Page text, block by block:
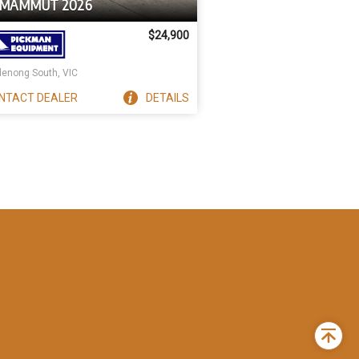
2026
$24,900
South, VIC
DEALER DETAILS
Back